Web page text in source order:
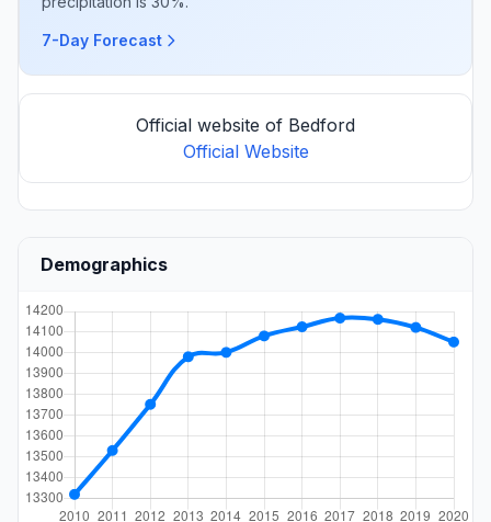
7-Day Forecast
Official website of Bedford
Official Website
Demographics